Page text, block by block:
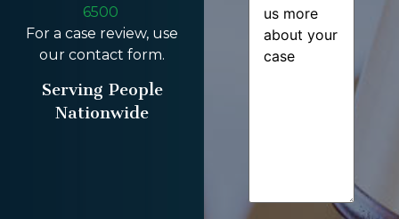
6500
For a case review, use
our contact form.
Serving People
Nationwide